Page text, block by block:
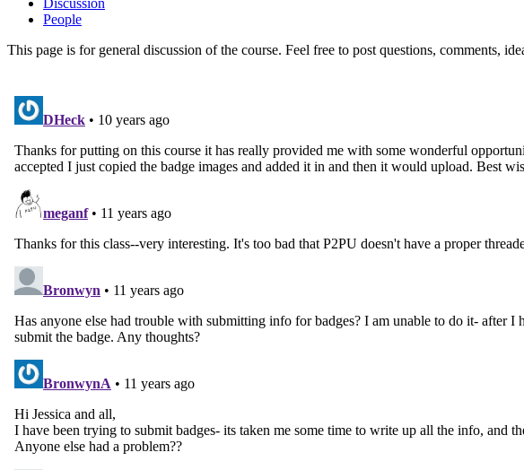
People
This page is for general discussion of the course. Feel free to post questions, comments,